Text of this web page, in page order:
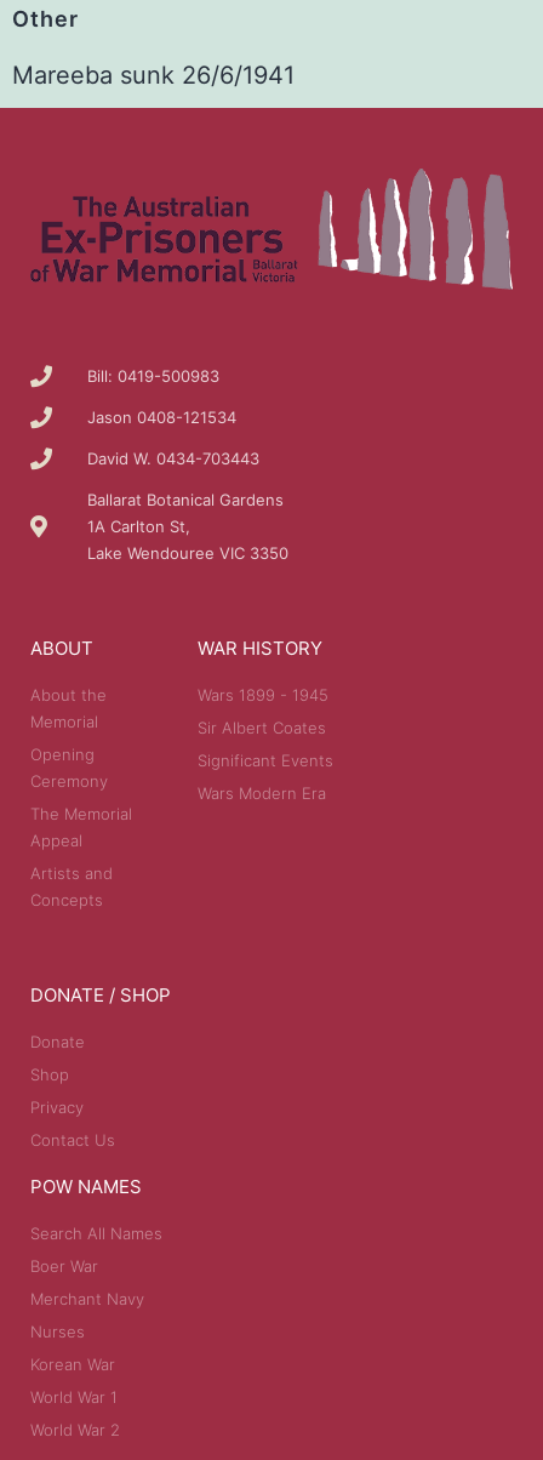
Other
Mareeba sunk 26/6/1941
Bill: 0419-500983
Jason 0408-121534
David W. 0434-703443
Ballarat Botanical Gardens
1A Carlton St,
Lake Wendouree VIC 3350
ABOUT
About the
Memorial
Opening
Ceremony
The Memorial
Appeal
Artists and
Concepts
WAR HISTORY
Wars 1899 - 1945
Sir Albert Coates
Significant Events
Wars Modern Era
DONATE / SHOP
Donate
Shop
Privacy
Contact Us
POW NAMES
Search All Names
Boer War
Merchant Navy
Nurses
Korean War
World War 1
World War 2